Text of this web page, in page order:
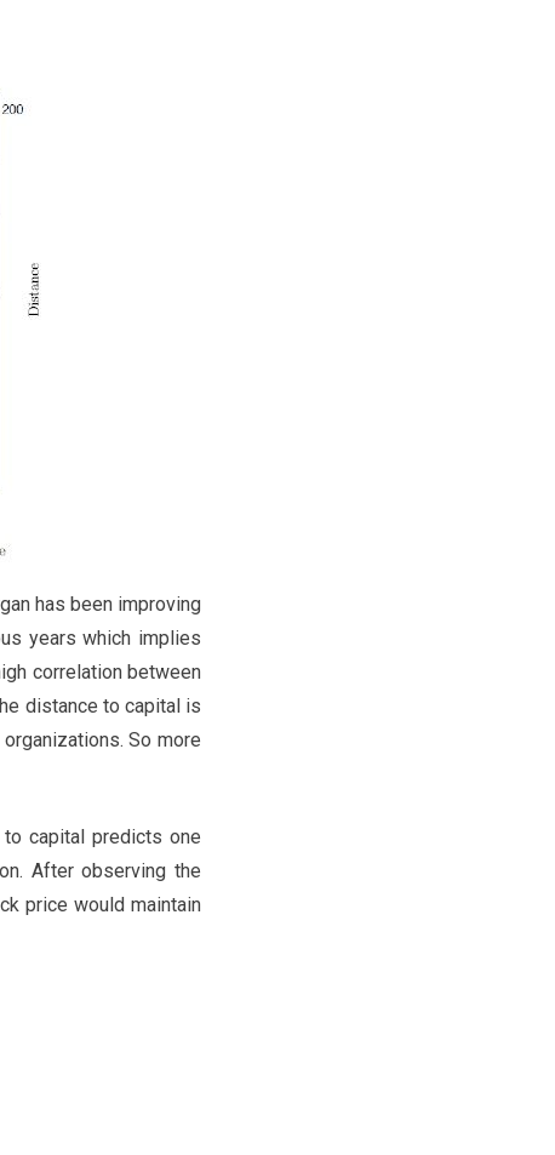
has been improving
years which implies
correlation between
distance to capital is
So more
capital predicts one
After observing the
price would maintain